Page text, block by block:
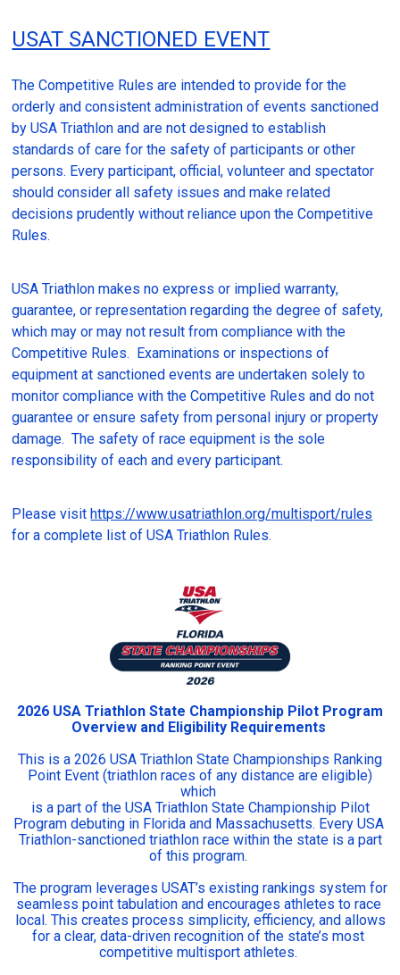
USAT SANCTIONED EVENT
The Competitive Rules are intended to provide for the
orderly and consistent administration of events sanctioned
by USA Triathlon and are not designed to establish
standards of care for the safety of participants or other
persons. Every participant, official, volunteer and spectator
should consider all safety issues and make related
decisions prudently without reliance upon the Competitive
Rules.
USA Triathlon makes no express or implied warranty,
guarantee, or representation regarding the degree of safety,
which may or may not result from compliance with the
Competitive Rules. Examinations or inspections of
equipment at sanctioned events are undertaken solely to
monitor compliance with the Competitive Rules and do not
guarantee or ensure safety from personal injury or property
damage. The safety of race equipment is the sole
responsibility of each and every participant.
Please visithttps://www.usatriathlon.org/multisport/rules
for a complete list of USA Triathlon Rules.
2026 USA Triathlon State Championship Pilot Program
Overview and Eligibility Requirements
This is a 2026 USA Triathlon State Championships Ranking
Point Event (triathlon races of any distance are eligible)
which
is a part of the USA Triathlon State Championship Pilot
Program debuting in Florida and Massachusetts. Every USA
Triathlon-sanctioned triathlon race within the state is a part
of this program.
The program leverages USAT’s existing rankings system for
seamless point tabulation and encourages athletes to race
local. This creates process simplicity, efficiency, and allows
for a clear, data-driven recognition of the state’s most
competitive multisport athletes.